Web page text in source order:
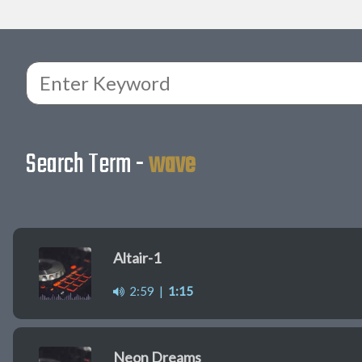
Search Term -wave
Altair-1
2:59 | 1:15
Neon Dreams